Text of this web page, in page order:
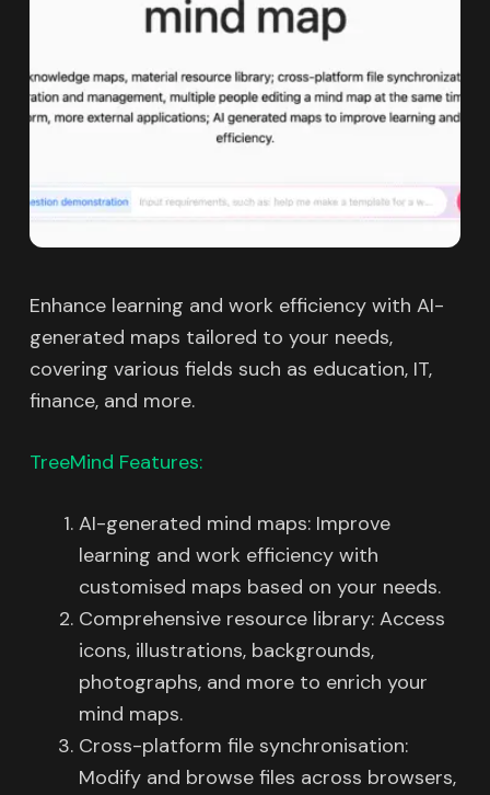
Enhance learning and work efficiency with AI-
generated maps tailored to your needs,
covering various fields such as education, IT,
finance, and more.
TreeMind Features:
AI-generated mind maps: Improve
learning and work efficiency with
customised maps based on your needs.
Comprehensive resource library: Access
icons, illustrations, backgrounds,
photographs, and more to enrich your
mind maps.
Cross-platform file synchronisation:
Modify and browse files across browsers,